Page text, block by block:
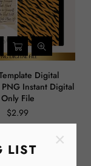
LIST
×
Digital
Instant Digital
Only File
Regular
$2.99